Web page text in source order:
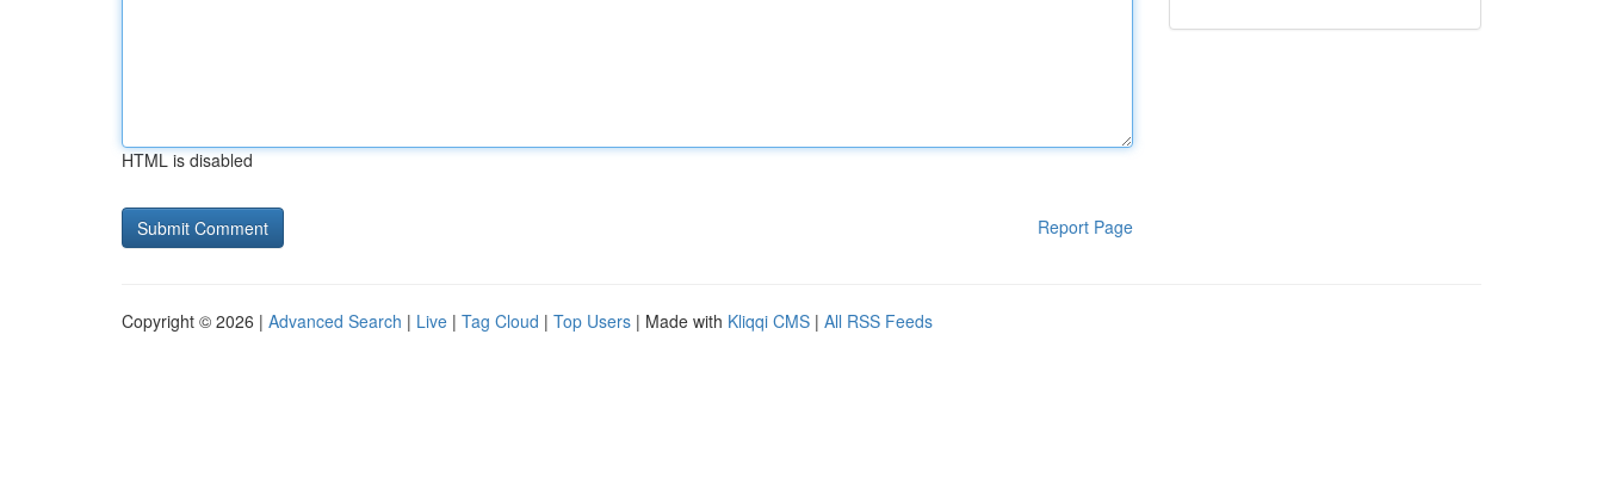
HTML is disabled
Report Page
Copyright © 2026 | Advanced Search | Live | Tag Cloud | Top Users | Made with Kliqqi CMS | All RSS Feeds